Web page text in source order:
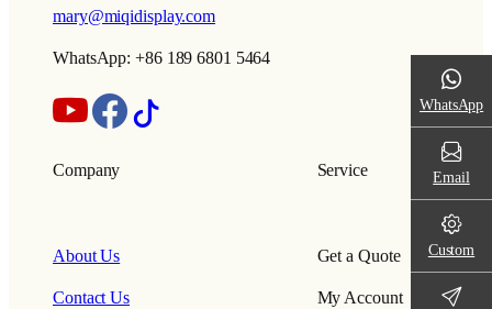
mary@miqidisplay.com
WhatsApp: +86 189 6801 5464
Company
About Us
Contact Us
Service
Get a Quote
My Account
WhatsApp
Email
Custom